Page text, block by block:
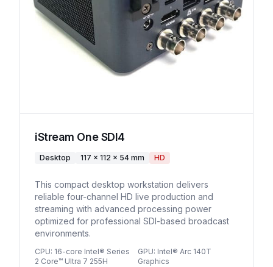
iStream One SDI4
Desktop 117 × 112 × 54 mm HD
This compact desktop workstation delivers
reliable four-channel HD live production and
streaming with advanced processing power
optimized for professional SDI-based broadcast
environments.
CPU: 16-core Intel® Series
2 Core™ Ultra 7 255H
GPU: Intel® Arc 140T
Graphics